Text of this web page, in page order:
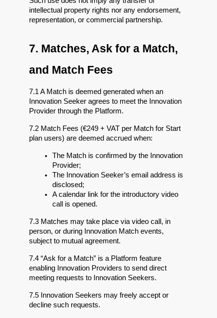
intellectual property rights nor any endorsement,
representation, or commercial partnership.
7. Matches, Ask for a Match,
and Match Fees
7.1 A Match is deemed generated when an
Innovation Seeker agrees to meet the Innovation
Provider through the Platform.
7.2 Match Fees (€249 + VAT per Match for Start
plan users) are deemed accrued when:
The Match is confirmed by the Innovation
Provider;
The Innovation Seeker’s email address is
disclosed;
A calendar link for the introductory video
call is opened.
7.3 Matches may take place via video call, in
person, or during Innovation Match events,
subject to mutual agreement.
7.4 “Ask for a Match” is a Platform feature
enabling Innovation Providers to send direct
meeting requests to Innovation Seekers.
7.5 Innovation Seekers may freely accept or
decline such requests.